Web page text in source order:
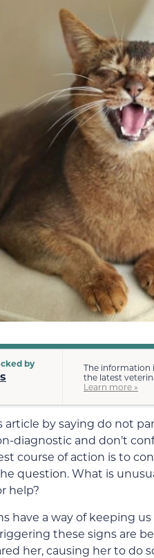
by
The information
the latest
Learn more »
by saying do not
diagnostic and don’t
course of action is to
question. What is
help?
have a way of keeping
these signs are
her, causing her to do